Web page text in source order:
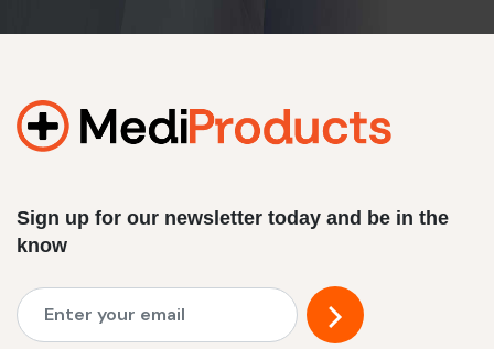
Sign up for our newsletter today and be in the
know